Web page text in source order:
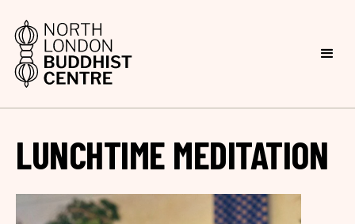
LUNCHTIME MEDITATION